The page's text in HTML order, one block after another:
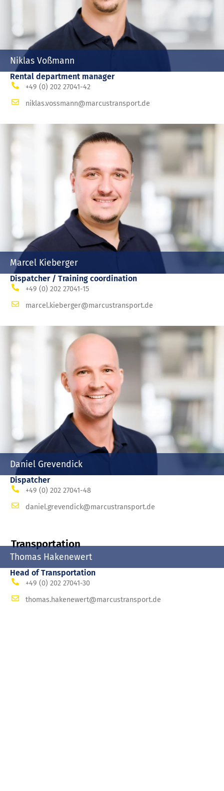
Niklas Voßmann
Rental department manager
+49 (0) 202 27041-42
niklas.vossmann@marcustransport.de
Marcel Kieberger
Dispatcher / Training coordination
+49 (0) 202 27041-15
marcel.kieberger@marcustransport.de
Daniel Grevendick
Dispatcher
+49 (0) 202 27041-48
daniel.grevendick@marcustransport.de
Transportation
Thomas Hakenewert
Head of Transportation
+49 (0) 202 27041-30
thomas.hakenewert@marcustransport.de